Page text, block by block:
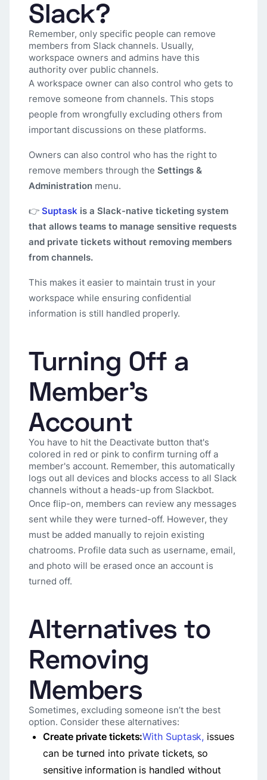
Slack?
Remember, only specific people can remove
members from Slack channels. Usually,
workspace owners and admins have this
authority over public channels.
A workspace owner can also control who gets to
remove someone from channels. This stops
people from wrongfully excluding others from
important discussions on these platforms.
Owners can also control who has the right to
remove members through theSettings &
Administration menu.
👉Suptask is a Slack-native ticketing system
that allows teams to manage sensitive requests
and private tickets without removing members
from channels.
This makes it easier to maintain trust in your
workspace while ensuring confidential
information is still handled properly.
Turning Off a
Member's
Account
You have to hit the Deactivate button that's
colored in red or pink to confirm turning off a
member's account. Remember, this automatically
logs out all devices and blocks access to all Slack
channels without a heads-up from Slackbot.
Once flip-on, members can review any messages
sent while they were turned-off. However, they
must be added manually to rejoin existing
chatrooms. Profile data such as username, email,
and photo will be erased once an account is
turned off.
Alternatives to
Removing
Members
Sometimes, excluding someone isn’t the best
option. Consider these alternatives:
Create private tickets:With Suptask, issues
can be turned into private tickets, so
sensitive information is handled without